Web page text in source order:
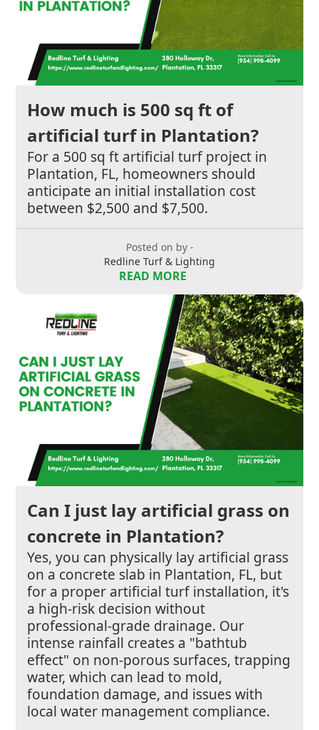
How much is 500 sq ft of
artificial turf in Plantation?
For a 500 sq ft artificial turf project in
Plantation, FL, homeowners should
anticipate an initial installation cost
between $2,500 and $7,500.
Posted on by -
Redline Turf & Lighting
READ MORE
Can I just lay artificial grass on
concrete in Plantation?
Yes, you can physically lay artificial grass
on a concrete slab in Plantation, FL, but
for a proper artificial turf installation, it's
a high-risk decision without
professional-grade drainage. Our
intense rainfall creates a "bathtub
effect" on non-porous surfaces, trapping
water, which can lead to mold,
foundation damage, and issues with
local water management compliance.